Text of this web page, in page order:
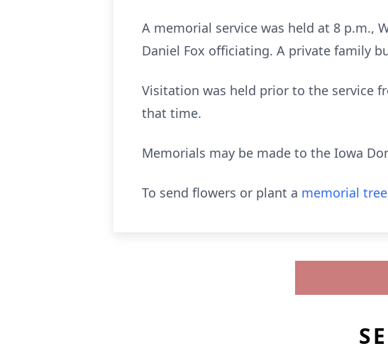
A memorial service was held at 8 p.m.,
Daniel Fox officiating. A private family
Visitation was held prior to the service
that time.
Memorials may be made to the Iowa
To send flowers or plant a memorial tree